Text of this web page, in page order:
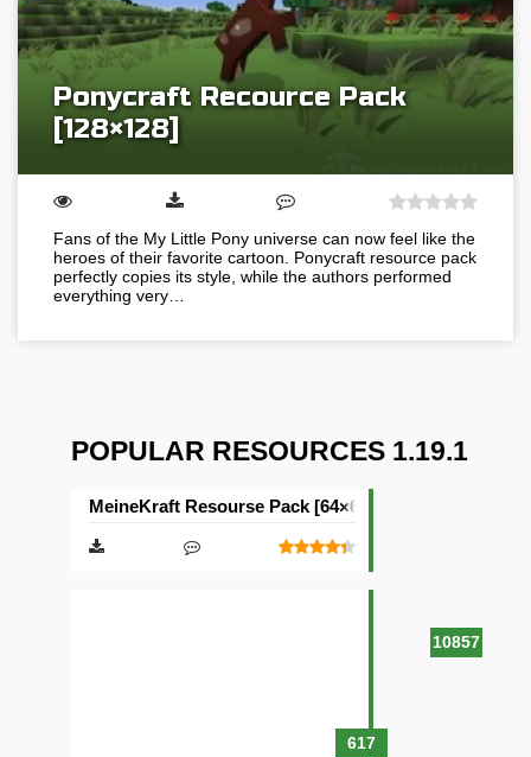
Ponycraft Recource Pack
[128×128]
Fans of the My Little Pony universe can now feel like the
heroes of their favorite cartoon. Ponycraft resource pack
perfectly copies its style, while the authors performed
everything very…
POPULAR RESOURCES 1.19.1
10857
MeineKraft Resourse Pack [64×64]
617